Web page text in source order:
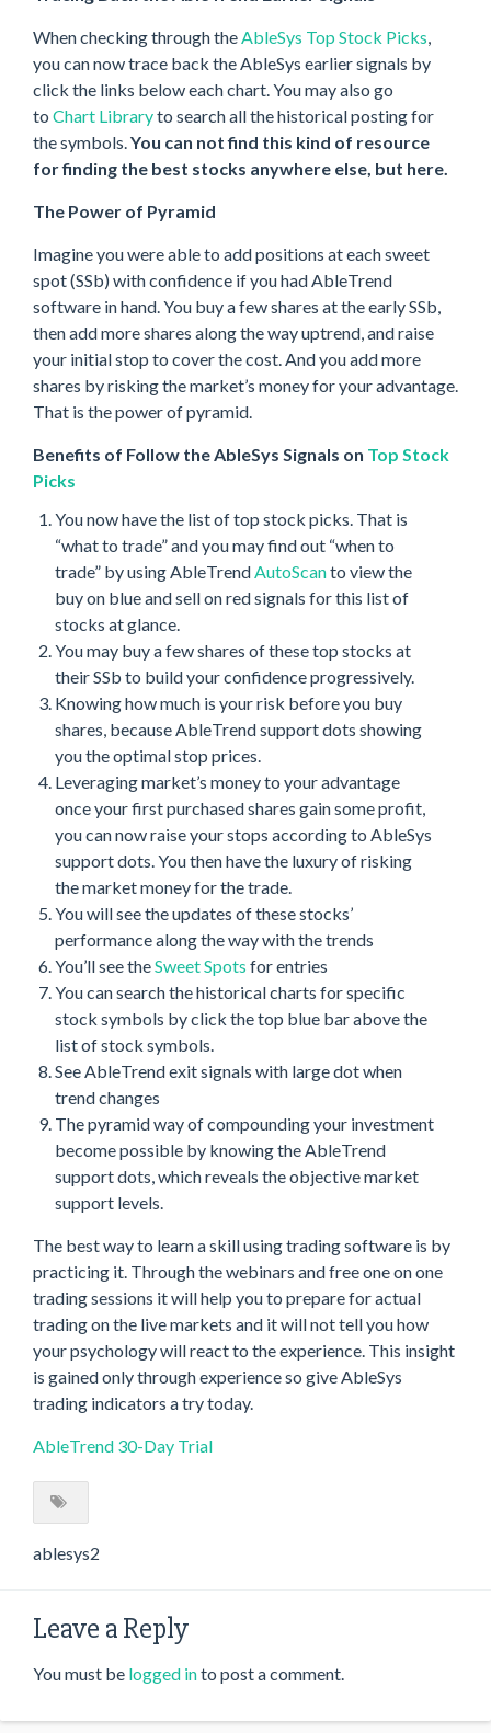
When checking through theAbleSys Top Stock Picks,
you can now trace back the AbleSys earlier signals by
click the links below each chart. You may also go
to Chart Libraryto search all the historical posting for
the symbols.You can not find this kind of resource
for finding the best stocks anywhere else, but here.
The Power of Pyramid
Imagine you were able to add positions at each sweet
spot (SSb) with confidence if you had AbleTrend
software in hand. You buy a few shares at the early SSb,
then add more shares along the way uptrend, and raise
your initial stop to cover the cost. And you add more
shares by risking the market’s money for your advantage.
That is the power of pyramid.
Benefits of Follow the AbleSys Signals on Top Stock
Picks
You now have the list of top stock picks. That is
“what to trade” and you may find out “when to
trade” by using AbleTrendAutoScanto view the
buy on blue and sell on red signals for this list of
stocks at glance.
You may buy a few shares of these top stocks at
their SSb to build your confidence progressively.
Knowing how much is your risk before you buy
shares, because AbleTrend support dots showing
you the optimal stop prices.
Leveraging market’s money to your advantage
once your first purchased shares gain some profit,
you can now raise your stops according to AbleSys
support dots. You then have the luxury of risking
the market money for the trade.
You will see the updates of these stocks’
performance along the way with the trends
You’ll see theSweet Spots for entries
You can search the historical charts for specific
stock symbols by click the top blue bar above the
list of stock symbols.
See AbleTrend exit signals with large dot when
trend changes
The pyramid way of compounding your investment
become possible by knowing the AbleTrend
support dots, which reveals the objective market
support levels.
The best way to learn a skill using trading software is by
practicing it. Through the webinars and free one on one
trading sessions it will help you to prepare for actual
trading on the live markets and it will not tell you how
your psychology will react to the experience. This insight
is gained only through experience so give AbleSys
trading indicators a try today.
AbleTrend 30-Day Trial
ablesys2
Leave a Reply
You must be logged into post a comment.